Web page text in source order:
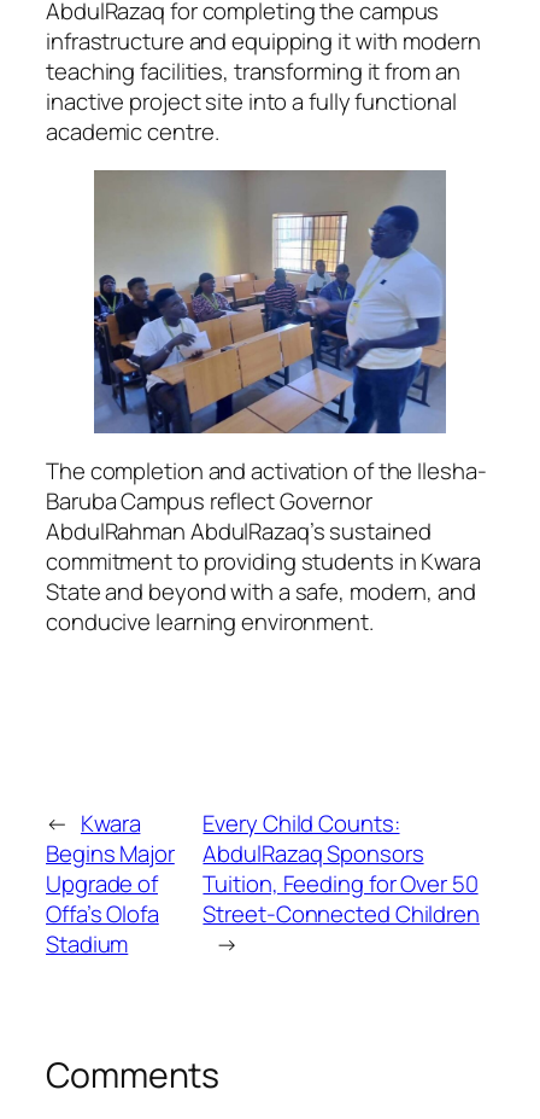
AbdulRazaq for completing the campus
infrastructure and equipping it with modern
teaching facilities, transforming it from an
inactive project site into a fully functional
academic centre.
The completion and activation of the Ilesha-
Baruba Campus reflect Governor
AbdulRahman AbdulRazaq’s sustained
commitment to providing students in Kwara
State and beyond with a safe, modern, and
conducive learning environment.
← Kwara
Begins Major
Upgrade of
Offa’s Olofa
Stadium
Every Child Counts:
AbdulRazaq Sponsors
Tuition, Feeding for Over 50
Street-Connected Children
→
Comments